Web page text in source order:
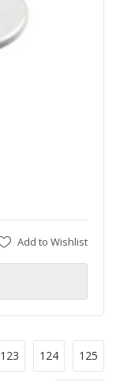
Add to Wishlist
123 124 125